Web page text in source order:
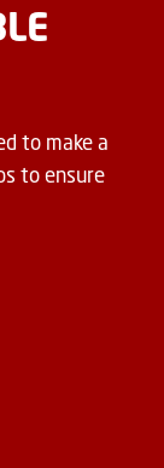
to make a
to ensure